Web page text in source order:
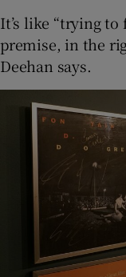
It’s like “trying
premise, in the
Deehan says.